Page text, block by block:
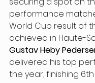
performance
World Cup result of
achieved in Haute-
Gustav Heby
delivered his top
the year, finishing 6th